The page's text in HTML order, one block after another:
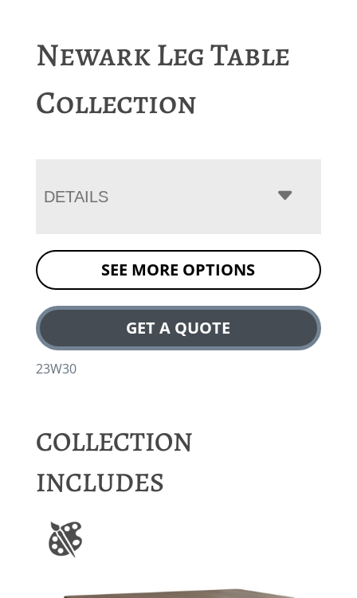
Newark Leg Table
Collection
DETAILS
SEE MORE OPTIONS
GET A QUOTE
23W30
COLLECTION
INCLUDES